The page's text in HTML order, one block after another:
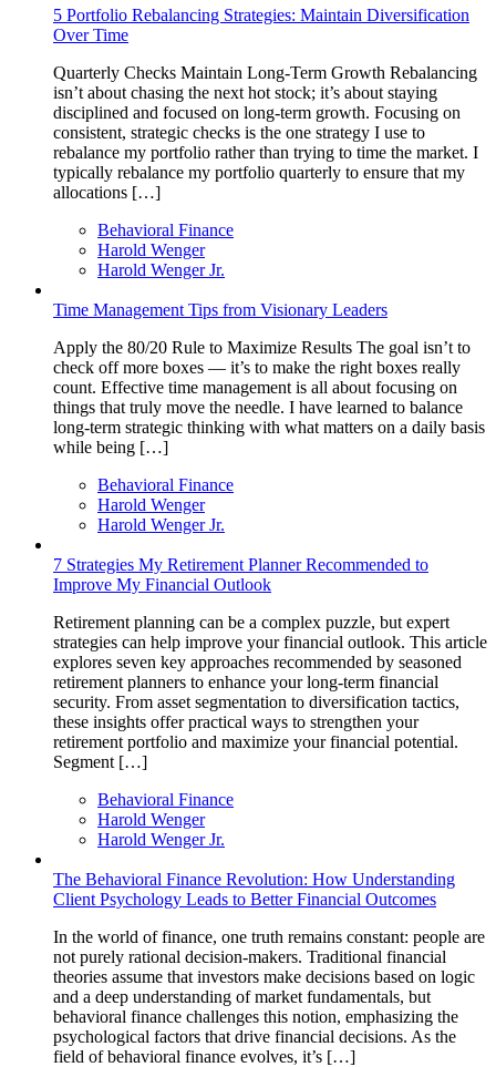
5 Portfolio Rebalancing Strategies: Maintain Diversification
Over Time
Quarterly Checks Maintain Long-Term Growth Rebalancing
isn’t about chasing the next hot stock; it’s about staying
disciplined and focused on long-term growth. Focusing on
consistent, strategic checks is the one strategy I use to
rebalance my portfolio rather than trying to time the market. I
typically rebalance my portfolio quarterly to ensure that my
allocations […]
Behavioral Finance
Harold Wenger
Harold Wenger Jr.
Time Management Tips from Visionary Leaders
Apply the 80/20 Rule to Maximize Results The goal isn’t to
check off more boxes — it’s to make the right boxes really
count. Effective time management is all about focusing on
things that truly move the needle. I have learned to balance
long-term strategic thinking with what matters on a daily basis
while being […]
Behavioral Finance
Harold Wenger
Harold Wenger Jr.
7 Strategies My Retirement Planner Recommended to
Improve My Financial Outlook
Retirement planning can be a complex puzzle, but expert
strategies can help improve your financial outlook. This article
explores seven key approaches recommended by seasoned
retirement planners to enhance your long-term financial
security. From asset segmentation to diversification tactics,
these insights offer practical ways to strengthen your
retirement portfolio and maximize your financial potential.
Segment […]
Behavioral Finance
Harold Wenger
Harold Wenger Jr.
The Behavioral Finance Revolution: How Understanding
Client Psychology Leads to Better Financial Outcomes
In the world of finance, one truth remains constant: people are
not purely rational decision-makers. Traditional financial
theories assume that investors make decisions based on logic
and a deep understanding of market fundamentals, but
behavioral finance challenges this notion, emphasizing the
psychological factors that drive financial decisions. As the
field of behavioral finance evolves, it’s […]